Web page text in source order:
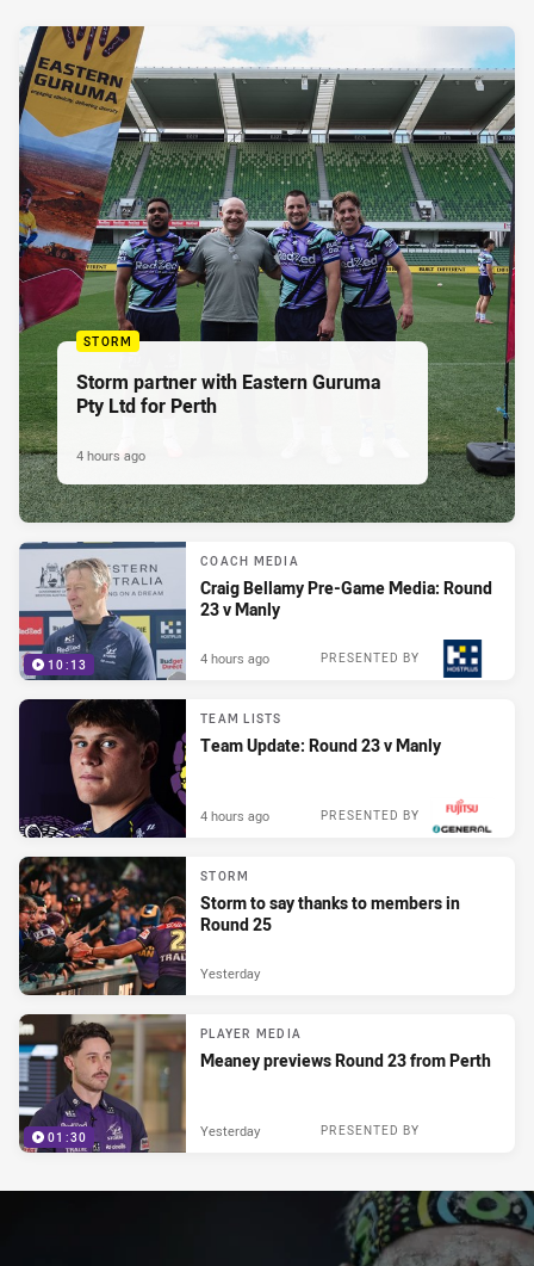
STORM
Storm partner with Eastern Guruma
Pty Ltd for Perth
4 hours ago
10:13
COACH MEDIA
Craig Bellamy Pre-Game Media: Round
23 v Manly
PRESENTED BY
4 hours ago
TEAM LISTS
Team Update: Round 23 v Manly
PRESENTED BY
4 hours ago
STORM
Storm to say thanks to members in
Round 25
Yesterday
01:30
PLAYER MEDIA
Meaney previews Round 23 from Perth
PRESENTED BY
Yesterday